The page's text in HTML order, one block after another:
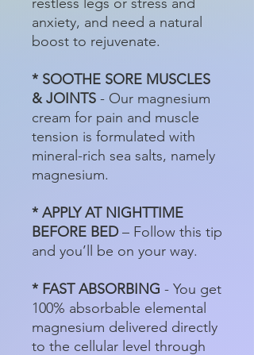
anxiety, and need a natural
boost to rejuvenate.
* SOOTHE SORE MUSCLES
& JOINTS - Our magnesium
cream for pain and muscle
tension is formulated with
mineral-rich sea salts, namely
magnesium.
* APPLY AT NIGHTTIME
BEFORE BED– Follow this tip
and you’ll be on your way.
* FAST ABSORBING - You get
100% absorbable elemental
magnesium delivered directly
to the cellular level through